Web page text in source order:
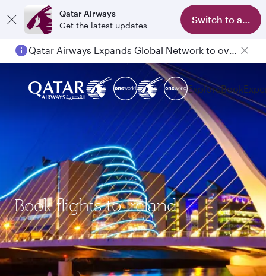
Qatar Airways
Get the latest updates
Switch to app
Qatar Airways Expands Global Network to over 160 Destinations
Passengers flying between Doha and Auckland on QR914 and QR915
ExploreBook
Book flights to Ireland